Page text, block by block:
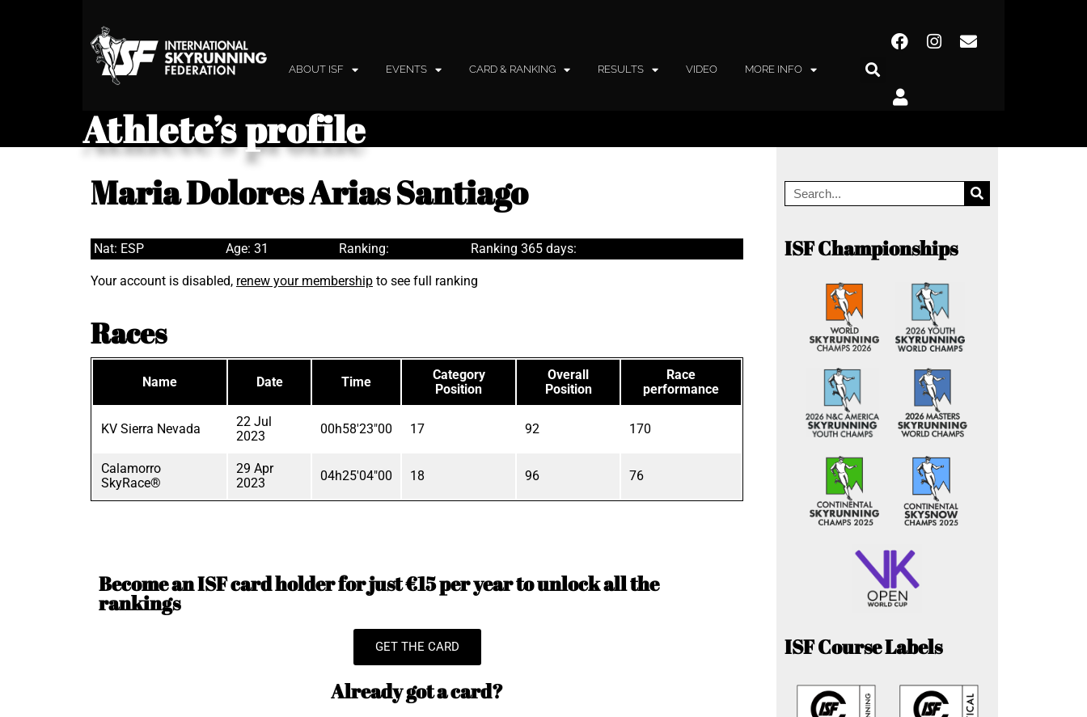
ABOUT ISF EVENTS CARD & RANKING RESULTS VIDEO MORE INFO
Athlete’s profile
Maria Dolores Arias Santiago
Nat: ESP Age: 31 Ranking: Ranking 365 days:
Your account is disabled, renew your membership to see full ranking
Races
Name Date Time
Category
Position
Overall
Position
Race
performance
KV Sierra Nevada
22 Jul
2023
00h58'23"00 17 92 170
Calamorro
SkyRace®
29 Apr
2023
04h25'04"00 18 96 76
Become an ISF card holder for just €15 per year to unlock all the
rankings
GET THE CARD
Already got a card?
ISF Championships
ISF Course Labels